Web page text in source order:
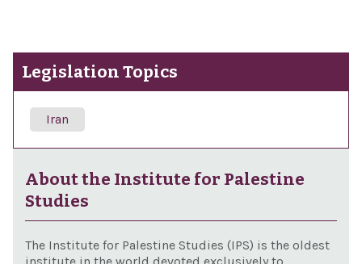
Legislation Topics
Iran
About the Institute for Palestine
Studies
The Institute for Palestine Studies (IPS) is the oldest